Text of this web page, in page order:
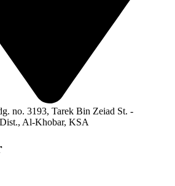
no. 3193, Tarek Bin Zeiad St. -
Al-Khobar, KSA